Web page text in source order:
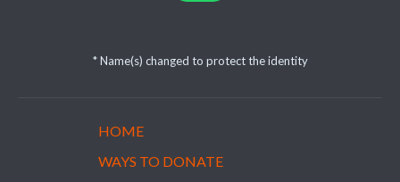
* Name(s) changed to protect the identity
HOME
WAYS TO DONATE